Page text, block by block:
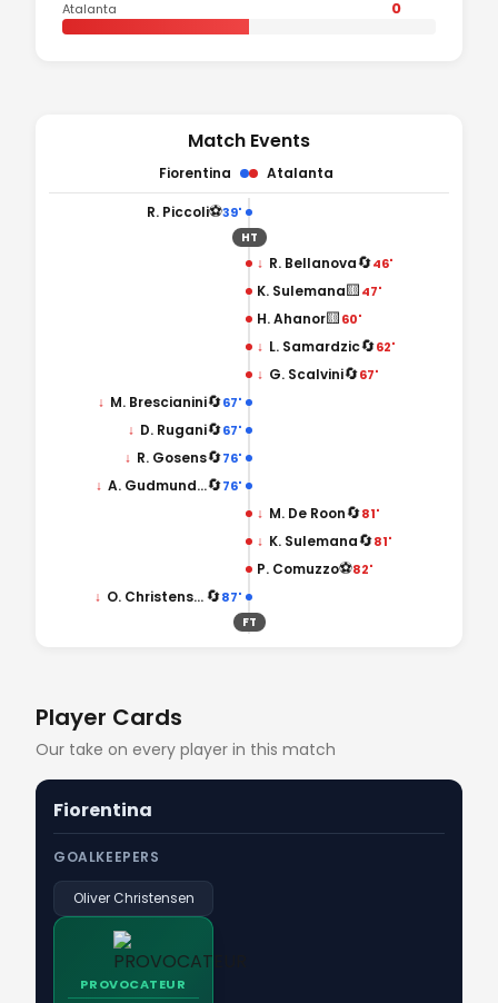
Atalanta 0
Match Events
Fiorentina Atalanta
39'
⚽
R. Piccoli
HT
↓ R. Bellanova🔄46'
K. Sulemana🟨47'
H. Ahanor🟨60'
↓ L. Samardzic🔄62'
↓ G. Scalvini🔄67'
67'
🔄
↓ M. Brescianini
67'
🔄
↓ D. Rugani
76'
🔄
↓ R. Gosens
76'
🔄
↓ A. Gudmundsson
↓ M. De Roon🔄81'
↓ K. Sulemana🔄81'
P. Comuzzo⚽82'
87'
🔄
↓ O. Christensen
FT
Player Cards
Our take on every player in this match
Fiorentina
GOALKEEPERS
Oliver Christensen
PROVOCATEUR